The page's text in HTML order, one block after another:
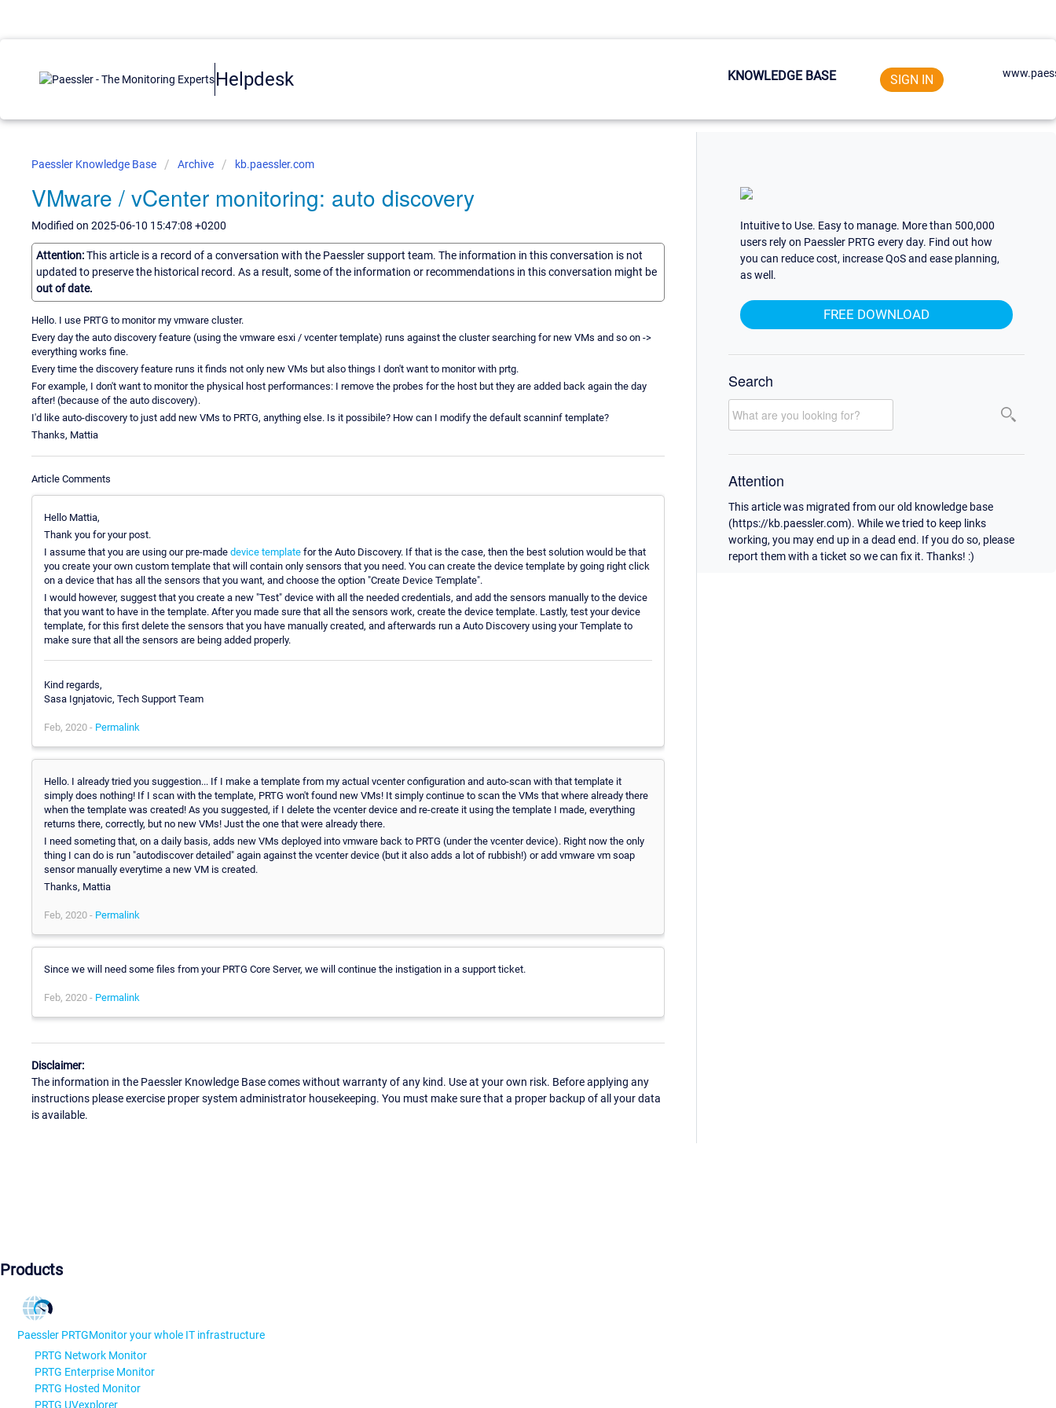
Helpdesk KNOWLEDGE BASE SIGN IN
Paessler Knowledge Base Archive kb.paessler.com
VMware / vCenter monitoring: auto discovery
Modified on 2025-06-10 15:47:08 +0200
Attention:This article is a record of a conversation with the Paessler support team. The information in this conversation is not
updated to preserve the historical record. As a result, some of the information or recommendations in this conversation might be
out of date.
Hello. I use PRTG to monitor my vmware cluster.
Every day the auto discovery feature (using the vmware esxi / vcenter template) runs against the cluster searching for new VMs and so on ->
everything works fine.
Every time the discovery feature runs it finds not only new VMs but also things I don't want to monitor with prtg.
For example, I don't want to monitor the physical host performances: I remove the probes for the host but they are added back again the day
after! (because of the auto discovery).
I'd like auto-discovery to just add new VMs to PRTG, anything else. Is it possibile? How can I modify the default scanninf template?
Thanks, Mattia
Article Comments
Hello Mattia,
Thank you for your post.
I assume that you are using our pre-made device template for the Auto Discovery. If that is the case, then the best solution would be that
you create your own custom template that will contain only sensors that you need. You can create the device template by going right click
on a device that has all the sensors that you want, and choose the option "Create Device Template".
I would however, suggest that you create a new "Test" device with all the needed credentials, and add the sensors manually to the device
that you want to have in the template. After you made sure that all the sensors work, create the device template. Lastly, test your device
template, for this first delete the sensors that you have manually created, and afterwards run a Auto Discovery using your Template to
make sure that all the sensors are being added properly.
Kind regards,
Sasa Ignjatovic, Tech Support Team
Feb, 2020 - Permalink
Hello. I already tried you suggestion... If I make a template from my actual vcenter configuration and auto-scan with that template it
simply does nothing! If I scan with the template, PRTG won't found new VMs! It simply continue to scan the VMs that where already there
when the template was created! As you suggested, if I delete the vcenter device and re-create it using the template I made, everything
returns there, correctly, but no new VMs! Just the one that were already there.
I need someting that, on a daily basis, adds new VMs deployed into vmware back to PRTG (under the vcenter device). Right now the only
thing I can do is run "autodiscover detailed" again against the vcenter device (but it also adds a lot of rubbish!) or add vmware vm soap
sensor manually everytime a new VM is created.
Thanks, Mattia
Feb, 2020 - Permalink
Since we will need some files from your PRTG Core Server, we will continue the instigation in a support ticket.
Feb, 2020 - Permalink
Disclaimer:
The information in the Paessler Knowledge Base comes without warranty of any kind. Use at your own risk. Before applying any
instructions please exercise proper system administrator housekeeping. You must make sure that a proper backup of all your data
is available.
Intuitive to Use. Easy to manage. More than 500,000
users rely on Paessler PRTG every day. Find out how
you can reduce cost, increase QoS and ease planning,
as well.
FREE DOWNLOAD
Search
Attention
This article was migrated from our old knowledge base
(https://kb.paessler.com). While we tried to keep links
working, you may end up in a dead end. If you do so, please
report them with a ticket so we can fix it. Thanks! :)
Products
Paessler PRTGMonitor your whole IT infrastructure
PRTG Network Monitor
PRTG Enterprise Monitor
PRTG Hosted Monitor
PRTG UVexplorer